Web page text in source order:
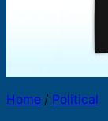
Home / Political